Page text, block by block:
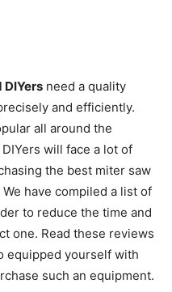
need a quality
and efficiently.
all around the
will face a lot of
the best miter saw
have compiled a list of
to reduce the time and
one. Read these reviews
equipped yourself with
such an equipment.